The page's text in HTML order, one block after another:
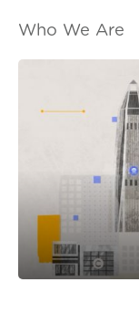
Who We Are